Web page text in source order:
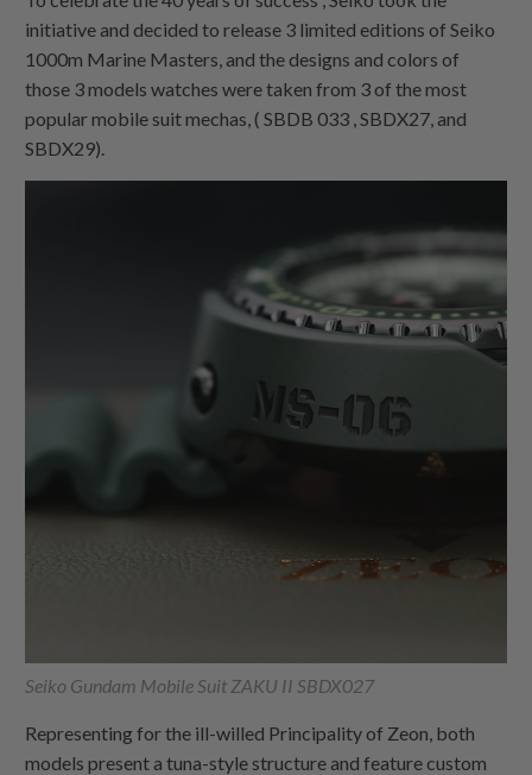
initiative and decided to release 3 limited editions of Seiko
1000m Marine Masters, and the designs and colors of
those 3 models watches were taken from 3 of the most
popular mobile suit mechas, ( SBDB 033 , SBDX27, and
SBDX29).
Seiko Gundam Mobile Suit ZAKU II SBDX027
Representing for the ill-willed Principality of Zeon, both
models present a tuna-style structure and feature custom